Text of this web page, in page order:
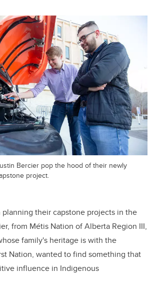
Bercier pop the hood of their newly
project.
their capstone projects in the
from Métis Nation of Alberta Region III,
family's heritage is with the
Nation, wanted to find something that
influence in Indigenous